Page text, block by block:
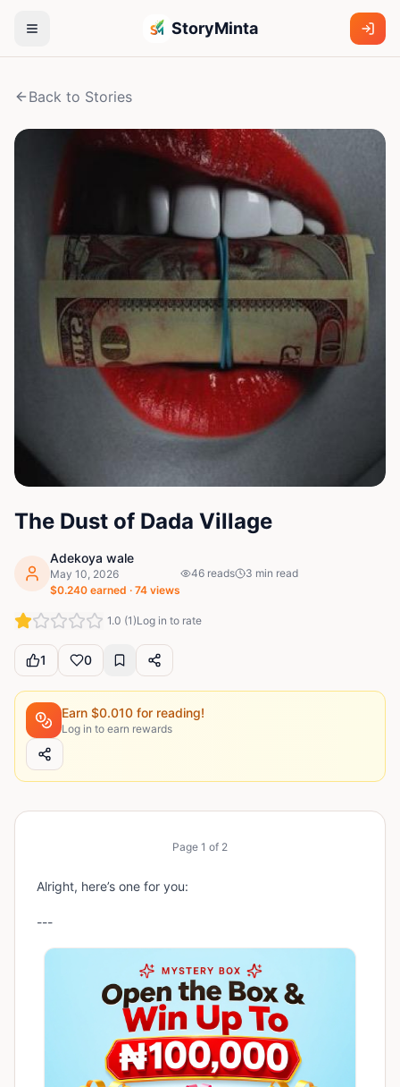
StoryMinta
Back to Stories
The Dust of Dada Village
Adekoya wale
May 10, 2026
$0.240 earned · 74 views
46 reads 3 min read
1.0 (1)Log in to rate
1 0
Earn $0.010 for reading!
Log in to earn rewards
Page 1 of 2
Alright, here’s one for you:
---